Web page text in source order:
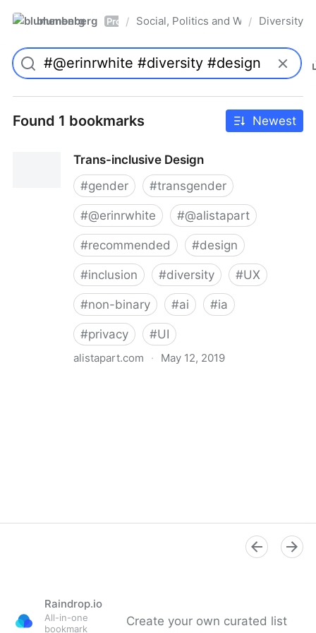
blumenberg Pro / Social, Politics and Whatnot
/ Diversity
Found 1 bookmarks Newest
Trans-inclusive Design
#gender #transgender
#@erinrwhite #@alistapart
#recommended #design
#inclusion #diversity #UX
#non-binary #ai #ia
#privacy #UI
alistapart.com · May 12, 2019
Raindrop.io
All-in-one
bookmark
Create your own curated list